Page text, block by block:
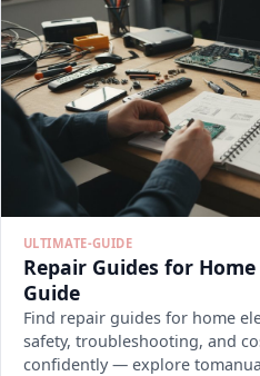
ULTIMATE-GUIDE
Repair Guides for
Guide
Find repair guides for home
safety, troubleshooting, and
confidently — explore